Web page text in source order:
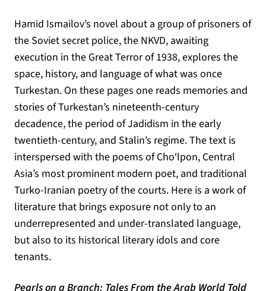
Hamid Ismailov’s novel about a group of prisoners of
the Soviet secret police, the NKVD, awaiting
execution in the Great Terror of 1938, explores the
space, history, and language of what was once
Turkestan. On these pages one reads memories and
stories of Turkestan’s nineteenth-century
decadence, the period of Jadidism in the early
twentieth-century, and Stalin’s regime. The text is
interspersed with the poems of Cho‘lpon, Central
Asia’s most prominent modern poet, and traditional
Turko-Iranian poetry of the courts. Here is a work of
literature that brings exposure not only to an
underrepresented and under-translated language,
but also to its historical literary idols and core
tenants.
Pearls on a Branch: Tales From the Arab World Told